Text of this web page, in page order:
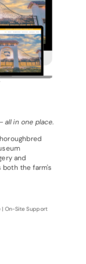
all in one place.
and
the farm's
| On-Site Support